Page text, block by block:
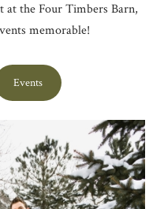
at the Four Timbers Barn,
memorable!
Events